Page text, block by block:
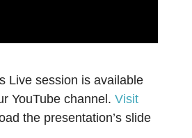
Live session is available
YouTube channel.Visit
the presentation’s slide